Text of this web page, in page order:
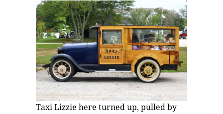
Taxi Lizzie here turned up, pulled by